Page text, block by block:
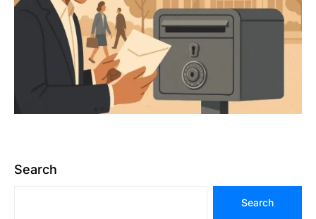
Search
Search